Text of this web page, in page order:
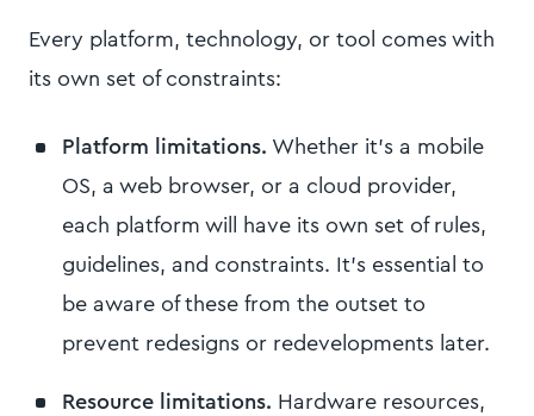
Every platform, technology, or tool comes with
its own set of constraints:
Platform limitations. Whether it's a mobile
OS, a web browser, or a cloud provider,
each platform will have its own set of rules,
guidelines, and constraints. It's essential to
be aware of these from the outset to
prevent redesigns or redevelopments later.
Resource limitations. Hardware resources,